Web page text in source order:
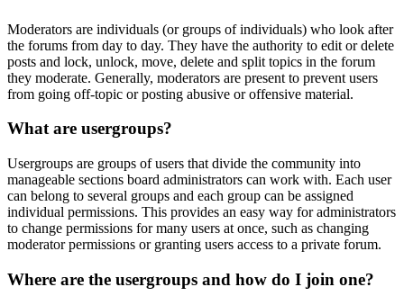
Moderators are individuals (or groups of individuals) who look after
the forums from day to day. They have the authority to edit or delete
posts and lock, unlock, move, delete and split topics in the forum
they moderate. Generally, moderators are present to prevent users
from going off-topic or posting abusive or offensive material.
What are usergroups?
Usergroups are groups of users that divide the community into
manageable sections board administrators can work with. Each user
can belong to several groups and each group can be assigned
individual permissions. This provides an easy way for administrators
to change permissions for many users at once, such as changing
moderator permissions or granting users access to a private forum.
Where are the usergroups and how do I join one?